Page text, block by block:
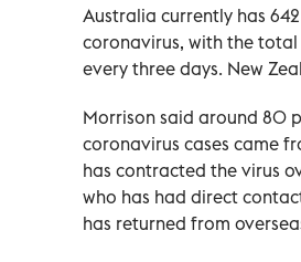
Australia currently has
coronavirus, with the
every three days. New
Morrison said around 80
coronavirus cases came
has contracted the virus
who has had direct
has returned from